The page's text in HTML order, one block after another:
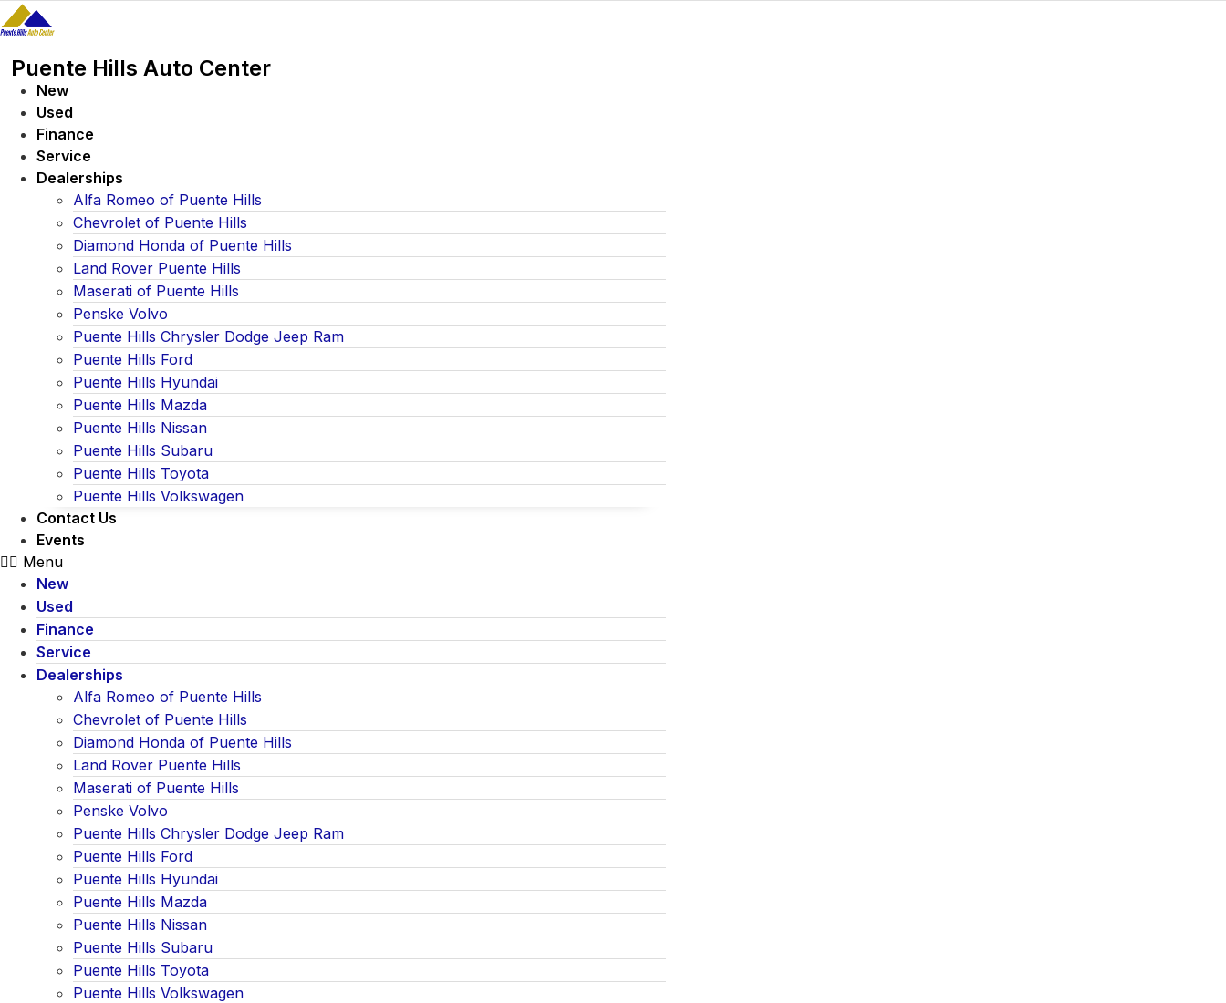
Skip
to
Puente Hills Auto Center
New
Used
Finance
Service
Dealerships
Alfa Romeo of Puente Hills
Chevrolet of Puente Hills
Diamond Honda of Puente Hills
Land Rover Puente Hills
Maserati of Puente Hills
Penske Volvo
Puente Hills Chrysler Dodge Jeep Ram
Puente Hills Ford
Puente Hills Hyundai
Puente Hills Mazda
Puente Hills Nissan
Puente Hills Subaru
Puente Hills Toyota
Puente Hills Volkswagen
Contact Us
Events
Menu
New
Used
Finance
Service
Dealerships
Alfa Romeo of Puente Hills
Chevrolet of Puente Hills
Diamond Honda of Puente Hills
Land Rover Puente Hills
Maserati of Puente Hills
Penske Volvo
Puente Hills Chrysler Dodge Jeep Ram
Puente Hills Ford
Puente Hills Hyundai
Puente Hills Mazda
Puente Hills Nissan
Puente Hills Subaru
Puente Hills Toyota
Puente Hills Volkswagen